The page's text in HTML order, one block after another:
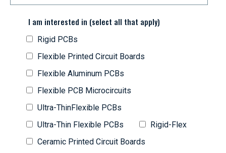
I am interested in (select all that apply)
Rigid PCBs
Flexible Printed Circuit Boards
Flexible Aluminum PCBs
Flexible PCB Microcircuits
Ultra-ThinFlexible PCBs
Ultra-Thin Flexible PCBs
Rigid-Flex
Ceramic Printed Circuit Boards